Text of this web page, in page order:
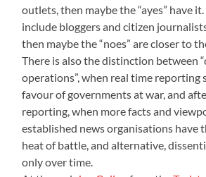
outlets, then maybe the “ayes” have
include bloggers and citizen
then maybe the “noes” are closer to
There is also the distinction between
operations”, when real time reporting
favour of governments at war, and
reporting, when more facts and
established news organisations have
heat of battle, and alternative,
only over time.